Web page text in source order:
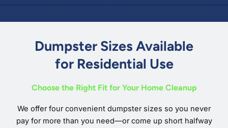
Dumpster Sizes Available
for Residential Use
Choose the Right Fit for Your Home Cleanup
We offer four convenient dumpster sizes so you never
pay for more than you need—or come up short halfway